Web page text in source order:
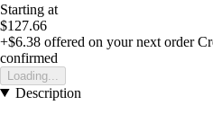
Starting at
$127.66
+$6.38 offered on your next order
confirmed
Loading...
Description